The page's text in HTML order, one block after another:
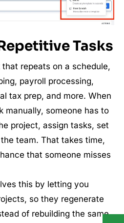
Tasks
repeats on a schedule,
payroll processing,
tax prep, and more. When
manually, someone has to
project, assign tasks, set
team. That takes time,
that someone misses
this by letting you
so they regenerate
of rebuilding the same